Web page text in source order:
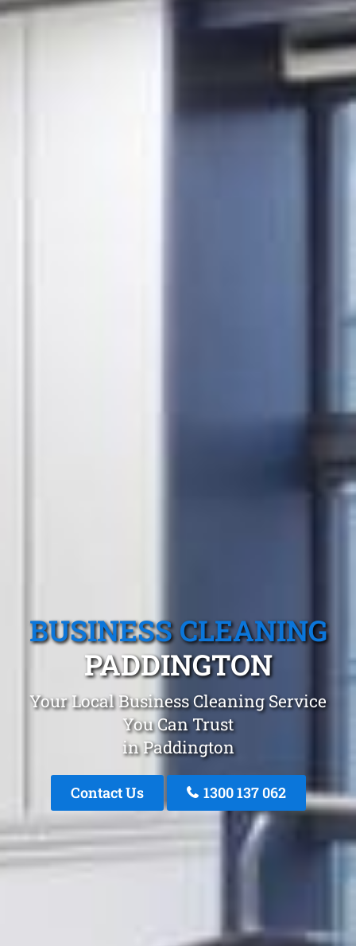
BUSINESS CLEANING
PADDINGTON
Your Local Business Cleaning Service
You Can Trust
in Paddington
Contact Us 1300 137 062